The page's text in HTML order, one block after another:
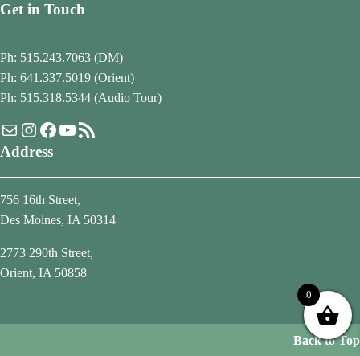
Get in Touch
Ph: 515.243.7063 (DM)
Ph: 641.337.5019 (Orient)
Ph: 515.318.5344 (Audio Tour)
MailInstagram
Facebook
YouTube
RSS Feed
Address
756 16th Street,
Des Moines, IA 50314
2773 290th Street,
Orient, IA 50858
Back to Top
0